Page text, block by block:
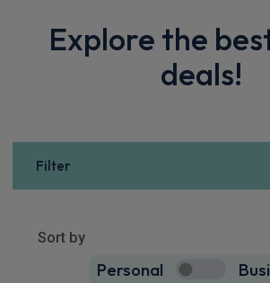
Explore the
deals!
Filter
result
Personal